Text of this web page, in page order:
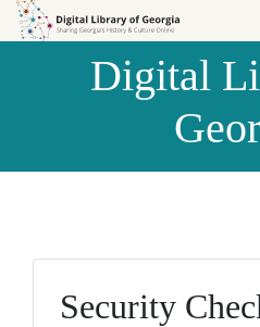
Skip to
Skip to
Digital
Security